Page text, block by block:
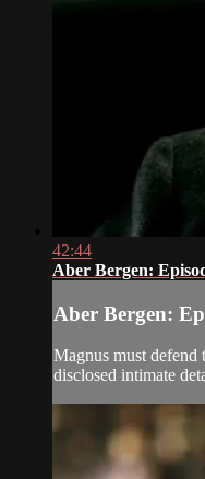
42:44
Aber Bergen:
Aber Bergen:
Magnus must
disclosed intimate